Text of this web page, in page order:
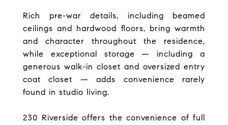
Rich pre-war details, including beamed
ceilings and hardwood floors, bring warmth
and character throughout the residence,
while exceptional storage — including a
generous walk-in closet and oversized entry
coat closet — adds convenience rarely
found in studio living.
230 Riverside offers the convenience of full